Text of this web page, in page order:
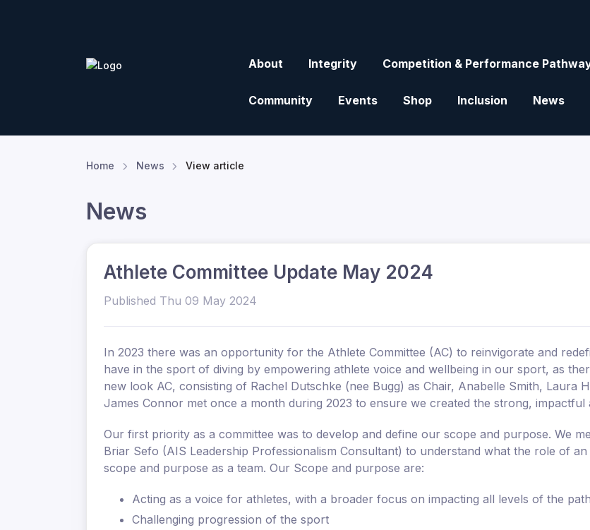
About Integrity Competition & Performance
Community Events Shop Inclusion News
Home News View article
News
Athlete Committee Update May 2024
Published Thu 09 May 2024
In 2023 there was an opportunity for the Athlete Committee (AC) to reinvigorate and
have in the sport of diving by empowering athlete voice and wellbeing in our sport, as
new look AC, consisting of Rachel Dutschke (nee Bugg) as Chair, Anabelle Smith, Laura
James Connor met once a month during 2023 to ensure we created the strong,
Our first priority as a committee was to develop and define our scope and purpose. We
Briar Sefo (AIS Leadership Professionalism Consultant) to understand what the role of
scope and purpose as a team. Our Scope and purpose are:
Acting as a voice for athletes, with a broader focus on impacting all levels of the
Challenging progression of the sport